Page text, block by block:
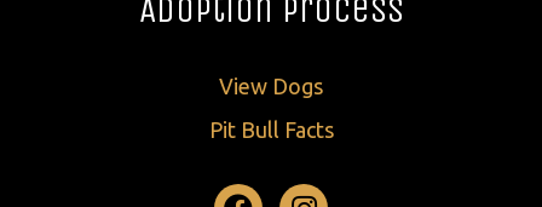
Adoption Process
View Dogs
Pit Bull Facts